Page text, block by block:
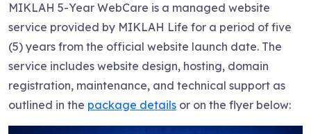
MIKLAH 5-Year WebCare is a managed website
service provided by MIKLAH Life for a period of five
(5) years from the official website launch date. The
service includes website design, hosting, domain
registration, maintenance, and technical support as
outlined in the package details or on the flyer below: